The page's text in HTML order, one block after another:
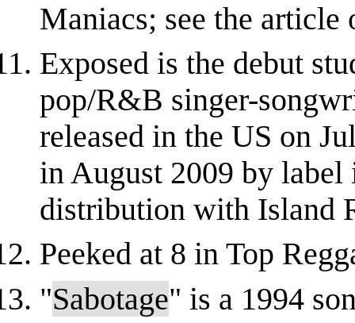
Maniacs; see the
Exposed is the debut
pop/R&B singer-
released in the US on
in August 2009 by
distribution with Island
Peeked at 8 in Top
"Sabotage" is a 1994